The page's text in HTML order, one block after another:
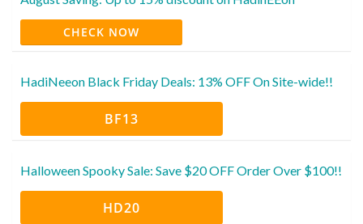
CHECK NOW
HadiNeeon Black Friday Deals: 13% OFF On Site-wide!!
BF13
Halloween Spooky Sale: Save $20 OFF Order Over $100!!
HD20